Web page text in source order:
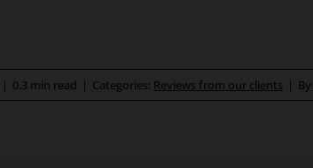
| 0.3 min read | Categories: Reviews from our clients | By